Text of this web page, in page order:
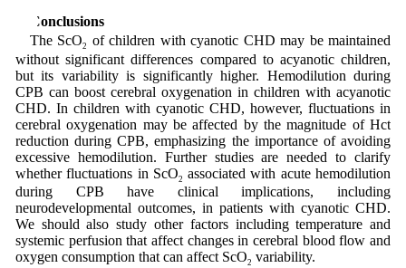
5 Conclusions
The ScO2
of children with cyanotic CHD may be maintained
without significant differences compared to acyanotic children,
but its variability is significantly higher. Hemodilution during
CPB can boost cerebral oxygenation in children with acyanotic
CHD. In children with cyanotic CHD, however, fluctuations in
cerebral oxygenation may be affected by the magnitude of Hct
reduction during CPB, emphasizing the importance of avoiding
excessive hemodilution. Further studies are needed to clarify
whether fluctuations in ScO2 associated with acute hemodilution
during CPB have clinical implications, including
neurodevelopmental outcomes, in patients with cyanotic CHD.
We should also study other factors including temperature and
systemic perfusion that affect changes in cerebral blood flow and
oxygen consumption that can affect ScO2 variability.